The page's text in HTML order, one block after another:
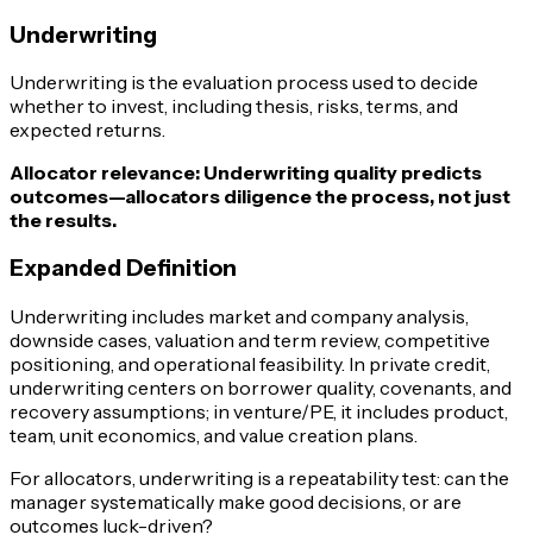
Underwriting
Underwriting is the evaluation process used to decide
whether to invest, including thesis, risks, terms, and
expected returns.
Allocator relevance: Underwriting quality predicts
outcomes—allocators diligence the process, not just
the results.
Expanded Definition
Underwriting includes market and company analysis,
downside cases, valuation and term review, competitive
positioning, and operational feasibility. In private credit,
underwriting centers on borrower quality, covenants, and
recovery assumptions; in venture/PE, it includes product,
team, unit economics, and value creation plans.
For allocators, underwriting is a repeatability test: can the
manager systematically make good decisions, or are
outcomes luck-driven?